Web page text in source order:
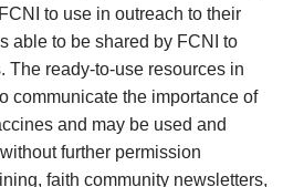
to use in outreach to their
able to be shared by FCNI to
The ready‑to‑use resources in
communicate the importance of
and may be used and
further permission
faith community newsletters,